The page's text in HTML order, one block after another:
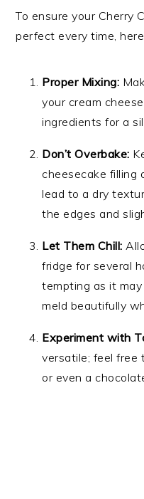
To ensure your Cherry
perfect every time,
Proper Mixing:
your cream
ingredients for a
Don’t Overbake:
cheesecake filling
lead to a dry
the edges and
Let Them Chill:
fridge for several
tempting as it
meld beautifully
Experiment with
versatile; feel
or even a